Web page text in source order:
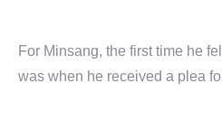
For Minsang, the first time he
was when he received a plea